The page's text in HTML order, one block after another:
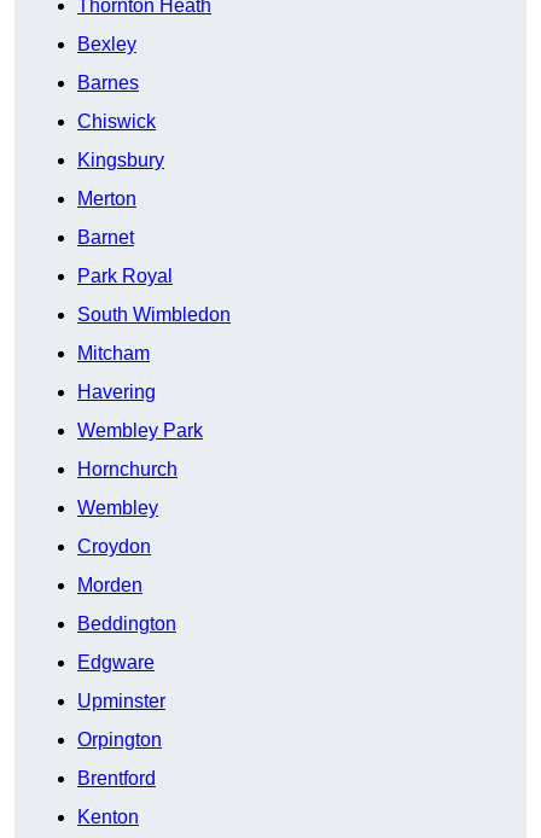
Thornton Heath
Bexley
Barnes
Chiswick
Kingsbury
Merton
Barnet
Park Royal
South Wimbledon
Mitcham
Havering
Wembley Park
Hornchurch
Wembley
Croydon
Morden
Beddington
Edgware
Upminster
Orpington
Brentford
Kenton